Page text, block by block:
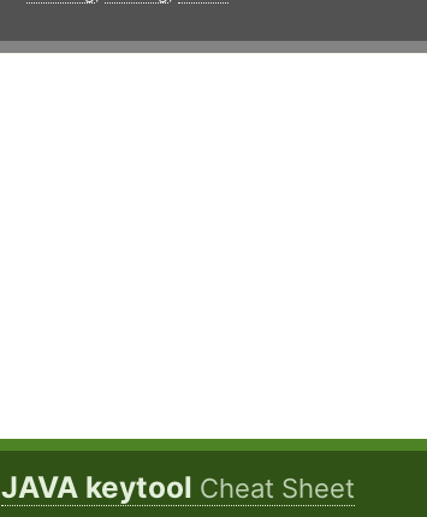
JAVA keytool Cheat Sheet